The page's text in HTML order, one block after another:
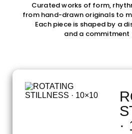
Curated works of form,
from hand-drawn originals to
Each piece is shaped by a
and a
·